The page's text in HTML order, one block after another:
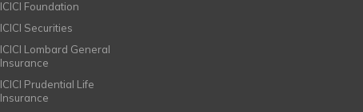
ICICI Foundation
ICICI Securities
ICICI Lombard General
Insurance
ICICI Prudential Life
Insurance